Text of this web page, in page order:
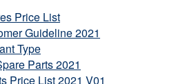
Price List
Guideline 2021
Type
Parts 2021
Price List 2021 V01